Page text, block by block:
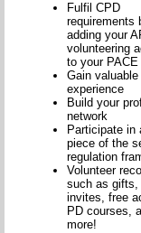
Fulfil CPD
requirements
adding your
volunteering
to your PACE
Gain
experience
Build your
network
Participate in
piece of the
regulation
Volunteer
such as gifts,
invites, free
PD courses,
more!